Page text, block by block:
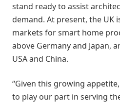
stand ready to assist
demand. At present, the UK
markets for smart home
above Germany and Japan,
USA and China.
“Given this growing
to play our part in serving